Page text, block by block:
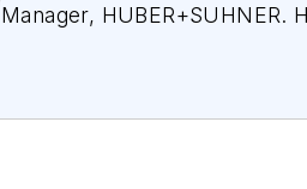
Manager, HUBER+SUHNER.
Macro and Small cells